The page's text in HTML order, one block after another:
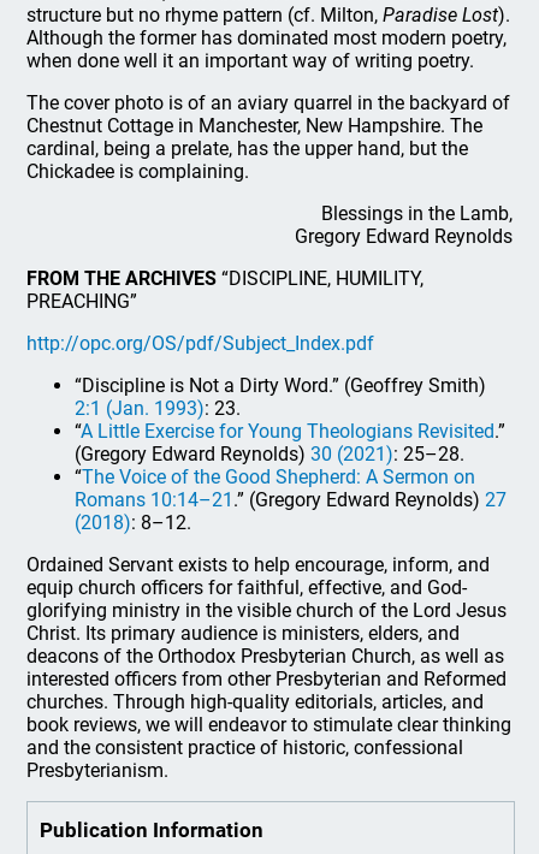
structure but no rhyme pattern (cf. Milton,Paradise Lost).
Although the former has dominated most modern poetry,
when done well it an important way of writing poetry.
The cover photo is of an aviary quarrel in the backyard of
Chestnut Cottage in Manchester, New Hampshire. The
cardinal, being a prelate, has the upper hand, but the
Chickadee is complaining.
Blessings in the Lamb,
Gregory Edward Reynolds
FROM THE ARCHIVES “DISCIPLINE, HUMILITY,
PREACHING”
http://opc.org/OS/pdf/Subject_Index.pdf
“Discipline is Not a Dirty Word.” (Geoffrey Smith)
2:1 (Jan. 1993): 23.
“A Little Exercise for Young Theologians Revisited.”
(Gregory Edward Reynolds)30 (2021): 25–28.
“The Voice of the Good Shepherd: A Sermon on
Romans 10:14–21 .” (Gregory Edward Reynolds)27
(2018): 8–12.
Ordained Servant exists to help encourage, inform, and
equip church officers for faithful, effective, and God-
glorifying ministry in the visible church of the Lord Jesus
Christ. Its primary audience is ministers, elders, and
deacons of the Orthodox Presbyterian Church, as well as
interested officers from other Presbyterian and Reformed
churches. Through high-quality editorials, articles, and
book reviews, we will endeavor to stimulate clear thinking
and the consistent practice of historic, confessional
Presbyterianism.
Publication Information